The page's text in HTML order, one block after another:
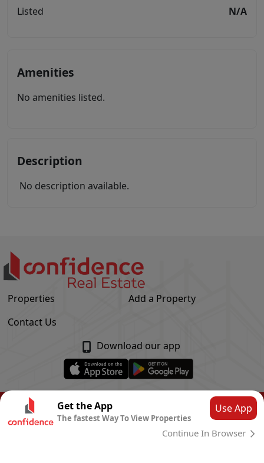
Listed N/A
Amenities
No amenities listed.
Description
No description available.
Properties
Add a Property
Contact Us
Download our app
© Confidence Real Estate
Privacy Policy
CLOUD SYSTEMS
Get the App
The fastest Way To View Properties
Use App
Continue In Browser